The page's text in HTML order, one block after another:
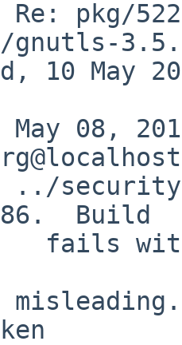
gnutls-
Build